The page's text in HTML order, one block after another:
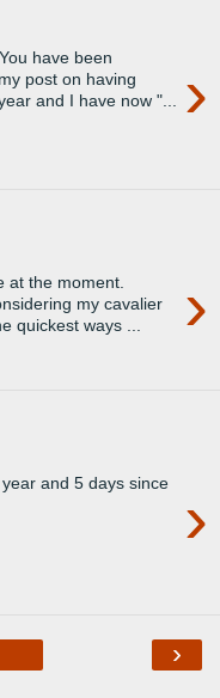
›
have been
post on having
and I have now "...
›
at the moment.
my cavalier
quickest ways ...
›
and 5 days since
›